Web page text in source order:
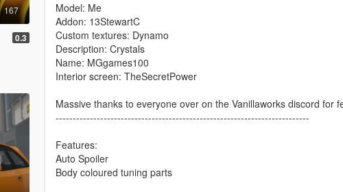
167
0.3
Model: Me
Addon: 13StewartC
Custom textures: Dynamo
Description: Crystals
Name: MGgames100
Interior screen: TheSecretPower
Massive thanks to everyone over on the Vanillaworks discord for
--------------------------------------------------------------------------
Features:
Auto Spoiler
Body coloured tuning parts